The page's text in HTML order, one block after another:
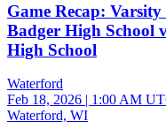
Game Recap:
Badger High School
High School
Waterford
Feb 18, 2026 | 1:00 AM
Waterford, WI